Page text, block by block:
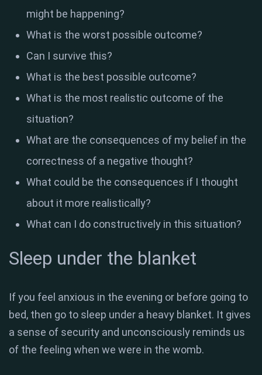
might be happening?
What is the worst possible outcome?
Can I survive this?
What is the best possible outcome?
What is the most realistic outcome of the
situation?
What are the consequences of my belief in the
correctness of a negative thought?
What could be the consequences if I thought
about it more realistically?
What can I do constructively in this situation?
Sleep under the blanket
If you feel anxious in the evening or before going to
bed, then go to sleep under a heavy blanket. It gives
a sense of security and unconsciously reminds us
of the feeling when we were in the womb.